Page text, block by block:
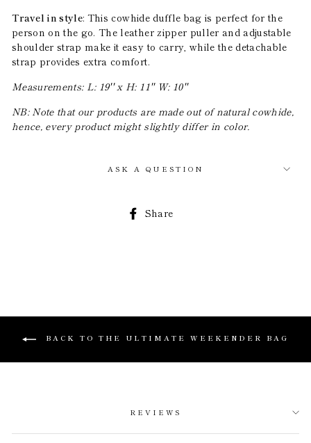
Travel in style: This cowhide duffle bag is perfect for the
person on the go. The leather zipper puller and adjustable
shoulder strap make it easy to carry, while the detachable
strap provides extra comfort.
Measurements: L: 19'' x H: 11'' W: 10''
NB: Note that our products are made out of natural cowhide,
hence, every product might slightly differ in color.
ASK A QUESTION
Share
BACK TO THE ULTIMATE WEEKENDER BAG
REVIEWS